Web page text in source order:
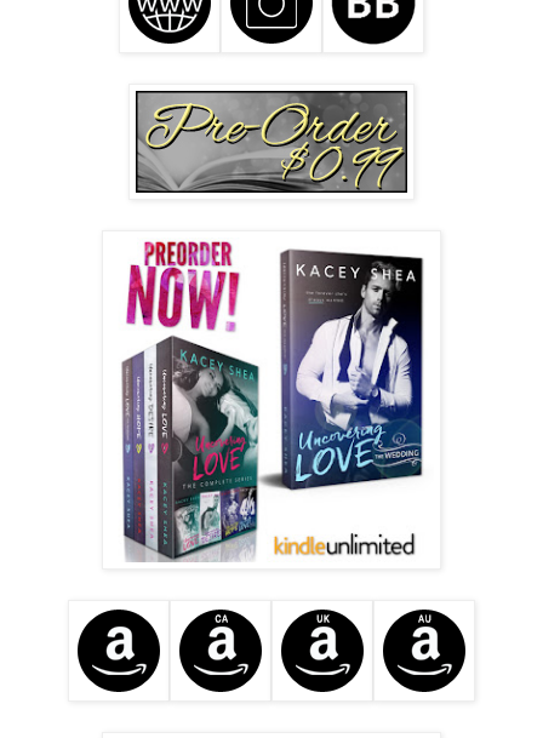
She shakes her head, rolls those eyes, and takes a sip of
juice. “Hey, Trent.” She glances down at her plate, using
perfectly delicious breakfast.
“I never said thank you.” She lifts her gaze and those eyes
pierce me with their sincerity. “Thank you.”
I lick my lips and take a big gulp of coffee. “You’re
She smiles and taps her fork against the plate. “Why did
you bring me on your bus in Oklahoma?”
That night fills me with sadness and I rub my hands through
my hair. “To keep you safe.”
“That’s it? No ulterior motives?”
“Lexi, that night, I . . . There was no way I was letting you
sleep in Big Betty. Not after what happened. What could
have happened. No. I just needed to keep you safe. The
best way to do that was in our bus. Simple.”
She scoops up her drenched pancake and brings it to her
. Oh, those damn lips. “Well, then, thank you,” she
whispers before the food goes inside her mouth and she
does the groan again.
“And thanks for not trying to get in my pants.” She grins,
wider now, and I feel as though she’s playing some kind of
mindfuck game. She’s gotta be on to me, inside my head,